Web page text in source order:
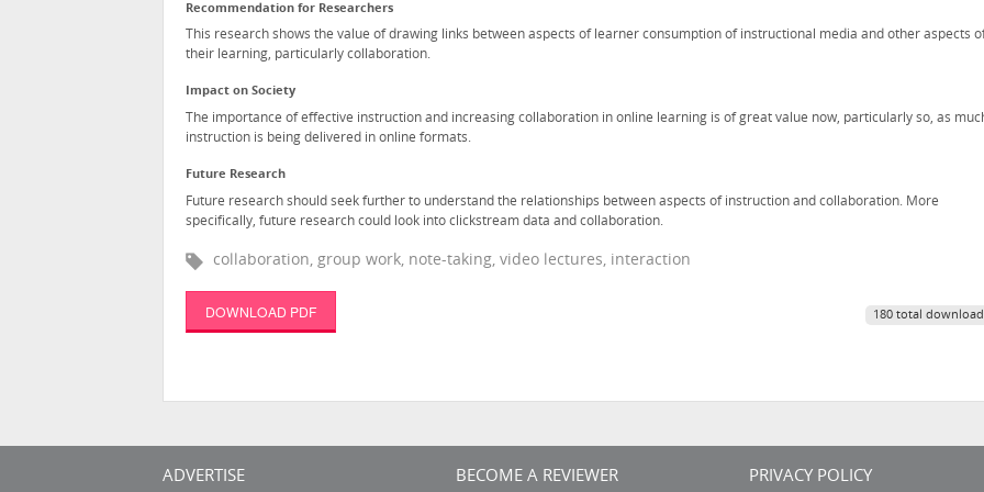
Recommendation for Researchers
This research shows the value of drawing links between aspects of learner consumption of instructional media and other aspects
their learning, particularly collaboration.
Impact on Society
The importance of effective instruction and increasing collaboration in online learning is of great value now, particularly so, as
instruction is being delivered in online formats.
Future Research
Future research should seek further to understand the relationships between aspects of instruction and collaboration. More
specifically, future research could look into clickstream data and collaboration.
collaboration, group work, note-taking, video lectures, interaction
DOWNLOAD PDF 180 total
ADVERTISE BECOME A REVIEWER PRIVACY POLICY